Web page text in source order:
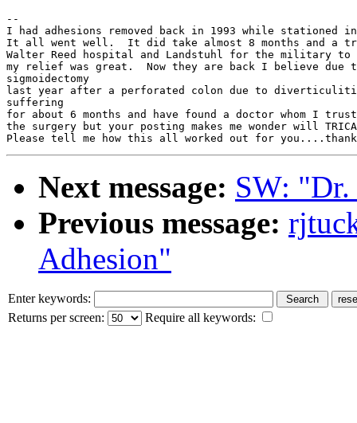
--
I had adhesions removed back in 1993 while stationed in
It all went well.  It did take almost 8 months and a
Walter Reed hospital and Landstuhl for the military
my relief was great.  Now they are back I believe due
sigmoidectomy
last year after a perforated colon due to
suffering
for about 6 months and have found a doctor whom I
the surgery but your posting makes me wonder will
Next message: SW: "Dr.
Previous message:
Adhesion"
Enter keywords:
Returns per screen:
Require all keywords: